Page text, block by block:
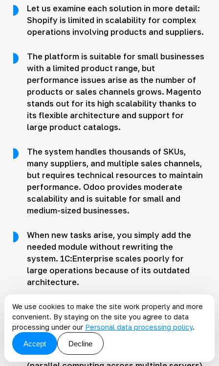
Let us examine each solution in more detail:
Shopify is limited in scalability for complex
operations involving products and suppliers.
The platform is suitable for small businesses
with a limited product range, but
performance issues arise as the number of
products or sales channels grows. Magento
stands out for its high scalability thanks to
its flexible architecture and support for
large product catalogs.
The system handles thousands of SKUs,
many suppliers, and multiple sales channels,
but requires technical resources to maintain
performance. Odoo provides moderate
scalability and is suitable for small and
medium-sized businesses.
When new tasks arise, you simply add the
needed module without rewriting the
system. 1C:Enterprise scales poorly for
large operations because of its outdated
architecture.
The system slows down when working with
thousands of products and complex logistics
chains. Microsoft Dynamics scales well in
the enterprise segment thanks to its cloud
architecture and distributed data processing
We use cookies to make the site work properly and more
convenient. By staying on the site you agree to data
processing under our Personal data processing policy.
Accept
Decline